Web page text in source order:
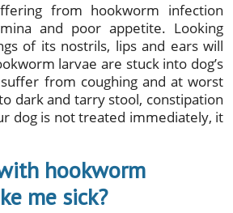
from hookworm infection
and poor appetite. Looking
of its nostrils, lips and ears will
larvae are stuck into dog’s
from coughing and at worst
dark and tarry stool, constipation
dog is not treated immediately, it
hookworm
me sick?